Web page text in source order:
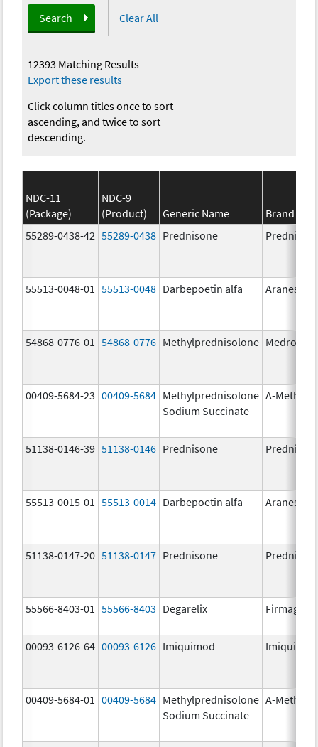
Search Clear All
12393 Matching Results—
Export these results
Click column titles once to sort
ascending, and twice to sort
descending.
NDC-11
(Package)
NDC-9
(Product)
Generic Name
Brand
55289-0438-42 55289-0438 Prednisone
55513-0048-01 55513-0048 Darbepoetin alfa Aranesp
54868-0776-01 54868-0776 Methylprednisolone Medrol
00409-5684-23 00409-5684 Methylprednisolone
Sodium Succinate
A-
51138-0146-39 51138-0146 Prednisone
55513-0015-01 55513-0014 Darbepoetin alfa Aranesp
51138-0147-20 51138-0147 Prednisone
55566-8403-01 55566-8403 Degarelix Firmagon
00093-6126-64 00093-6126 Imiquimod Imiquimod
00409-5684-01 00409-5684 Methylprednisolone
Sodium Succinate
A-